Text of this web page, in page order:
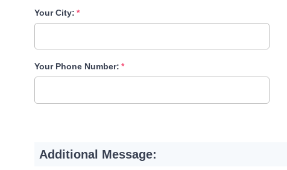
Your City:
Your Phone Number:
Additional Message: